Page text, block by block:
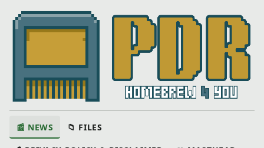
📰 NEWS 📁 FILES